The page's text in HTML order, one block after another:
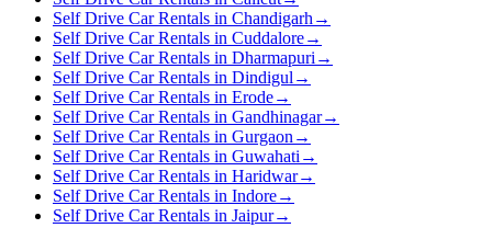
Self Drive Car Rentals in Chandigarh →
Self Drive Car Rentals in Cuddalore→
Self Drive Car Rentals in Dharmapuri →
Self Drive Car Rentals in Dindigul →
Self Drive Car Rentals in Erode→
Self Drive Car Rentals in Gandhinagar→
Self Drive Car Rentals in Gurgaon →
Self Drive Car Rentals in Guwahati →
Self Drive Car Rentals in Haridwar→
Self Drive Car Rentals in Indore→
Self Drive Car Rentals in Jaipur→